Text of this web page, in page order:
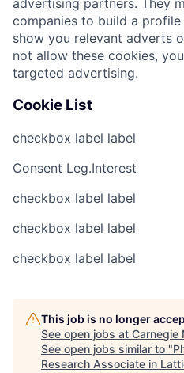
advertising partners. They
companies to build a
show you relevant adverts
not allow these cookies,
targeted advertising.
Cookie List
checkbox label label
Consent Leg.Interest
checkbox label label
checkbox label label
checkbox label label
This job is no longer
See open jobs at Carnegie
See open jobs similar to "
Research Associate in